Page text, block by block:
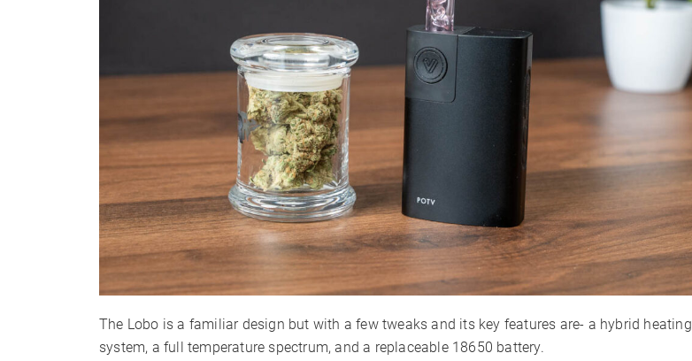
The Lobo is a familiar design but with a few tweaks and its key features are- a hybrid heating
system, a full temperature spectrum, and a replaceable 18650 battery.